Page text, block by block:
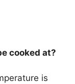
cooked at?
is